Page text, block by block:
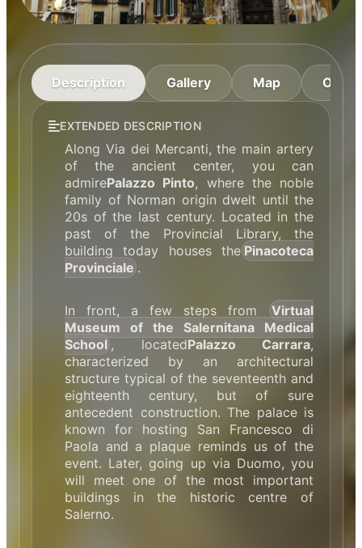
Description Gallery Map
EXTENDED DESCRIPTION
Along Via dei Mercanti, the main artery
of the ancient center, you can
admirePalazzo Pinto, where the noble
family of Norman origin dwelt until the
20s of the last century. Located in the
past of the Provincial Library, the
building today houses the Pinacoteca
Provinciale .
In front, a few steps from
Virtual
Museum of the Salernitana Medical
School , locatedPalazzo Carrara,
characterized by an architectural
structure typical of the seventeenth and
eighteenth century, but of sure
antecedent construction. The palace is
known for hosting San Francesco di
Paola and a plaque reminds us of the
event. Later, going up via Duomo, you
will meet one of the most important
buildings in the historic centre of
Salerno.